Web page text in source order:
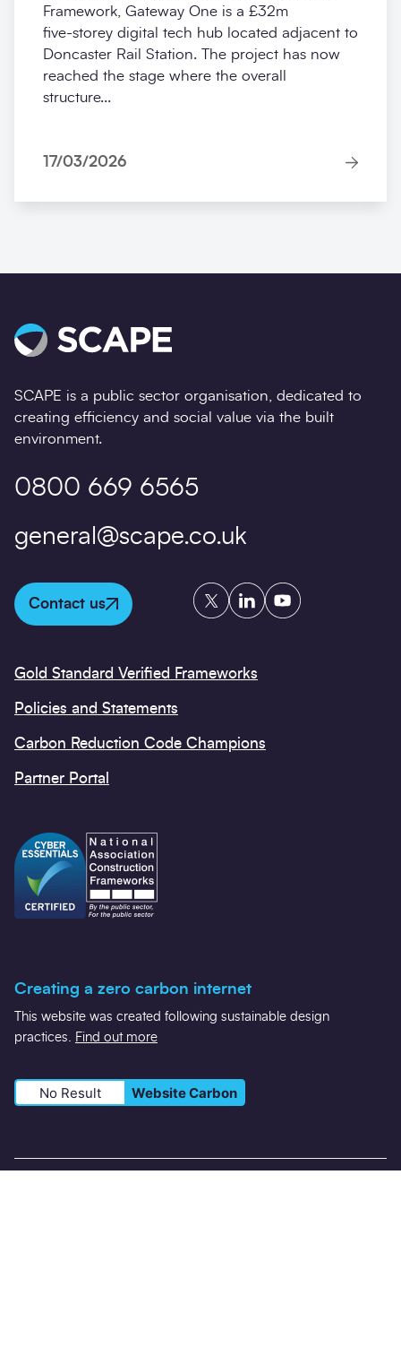
Framework, Gateway One is a £32m
five‑storey digital tech hub located adjacent to
Doncaster Rail Station. The project has now
reached the stage where the overall
structure...
17/03/2026
SCAPE is a public sector organisation, dedicated to
creating efficiency and social value via the built
environment.
0800 669 6565
general@scape.co.uk
Contact us
TwitterLinkedInYouTube
Gold Standard Verified Frameworks
Policies and Statements
Carbon Reduction Code Champions
Partner Portal
Creating a zero carbon internet
This website was created following sustainable design
practices. Find out more
No Result Website Carbon